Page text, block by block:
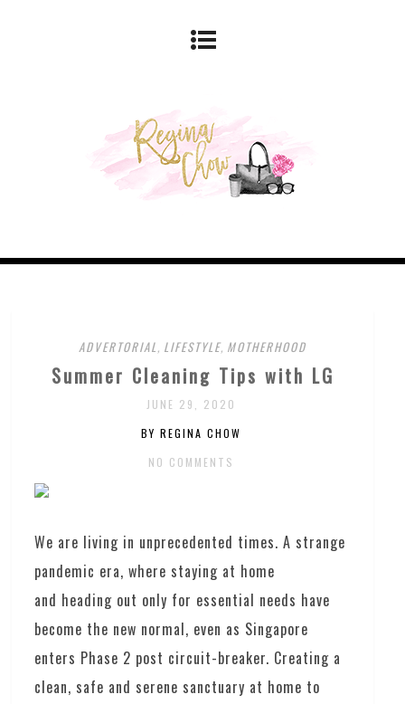
ADVERTORIAL, LIFESTYLE, MOTHERHOOD
Summer Cleaning Tips with LG
JUNE 29, 2020
BY REGINA CHOW
NO COMMENTS
We are living in unprecedented times. A strange
pandemic era, where staying at home
and heading out only for essential needs have
become the new normal, even as Singapore
enters Phase 2 post circuit-breaker. Creating a
clean, safe and serene sanctuary at home to